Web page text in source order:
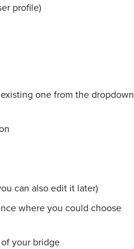
profile)
one from the dropdown
can also edit it later)
where you could choose
your bridge